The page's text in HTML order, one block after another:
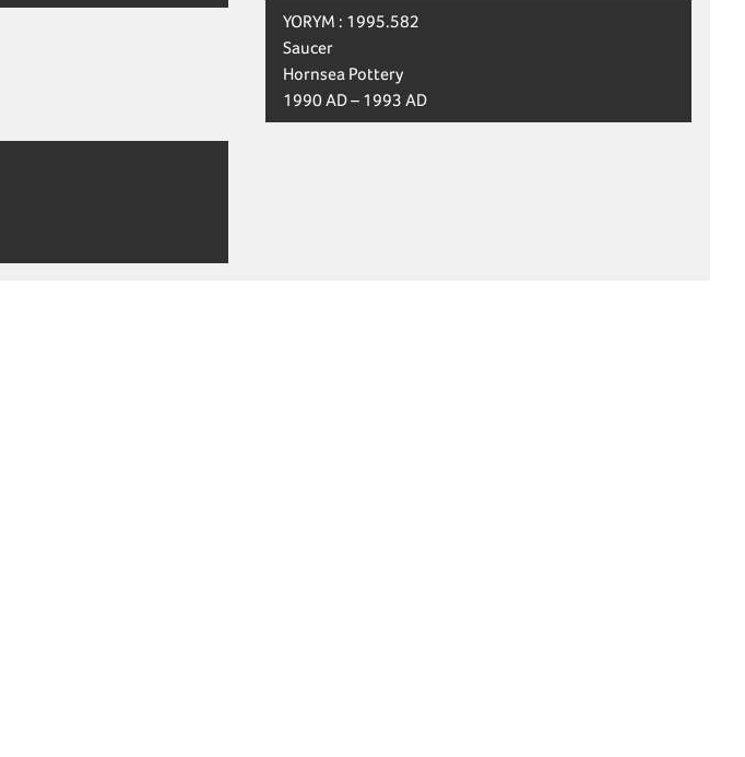
YORYM : 1995.582
Saucer
Hornsea Pottery
1990 AD – 1993 AD